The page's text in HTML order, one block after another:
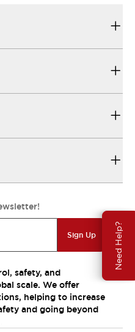
Need Help?
Sign Up
safety, and
scale. We offer
helping to increase
and going beyond